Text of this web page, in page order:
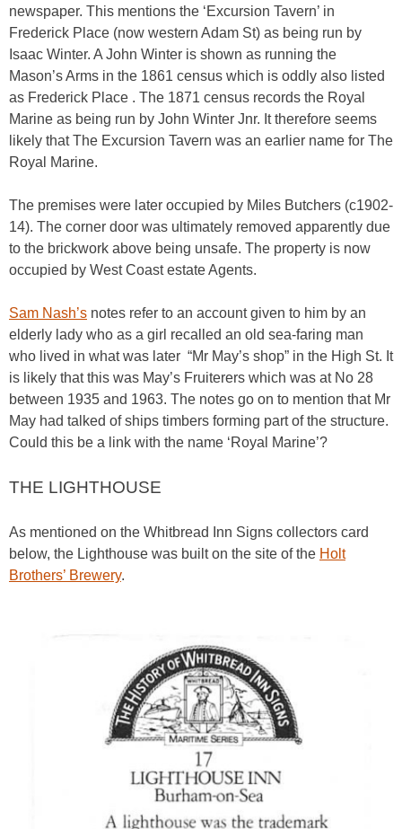
newspaper. This mentions the ‘Excursion Tavern’ in
Frederick Place (now western Adam St) as being run by
Isaac Winter. A John Winter is shown as running the
Mason’s Arms in the 1861 census which is oddly also listed
as Frederick Place . The 1871 census records the Royal
Marine as being run by John Winter Jnr. It therefore seems
likely that The Excursion Tavern was an earlier name for The
Royal Marine.
The premises were later occupied by Miles Butchers (c1902-
14). The corner door was ultimately removed apparently due
to the brickwork above being unsafe. The property is now
occupied by West Coast estate Agents.
Sam Nash’s notes refer to an account given to him by an
elderly lady who as a girl recalled an old sea-faring man
who lived in what was later “Mr May’s shop” in the High St. It
is likely that this was May’s Fruiterers which was at No 28
between 1935 and 1963. The notes go on to mention that Mr
May had talked of ships timbers forming part of the structure.
Could this be a link with the name ‘Royal Marine’?
THE LIGHTHOUSE
As mentioned on the Whitbread Inn Signs collectors card
below, the Lighthouse was built on the site of the Holt
Brothers’ Brewery.